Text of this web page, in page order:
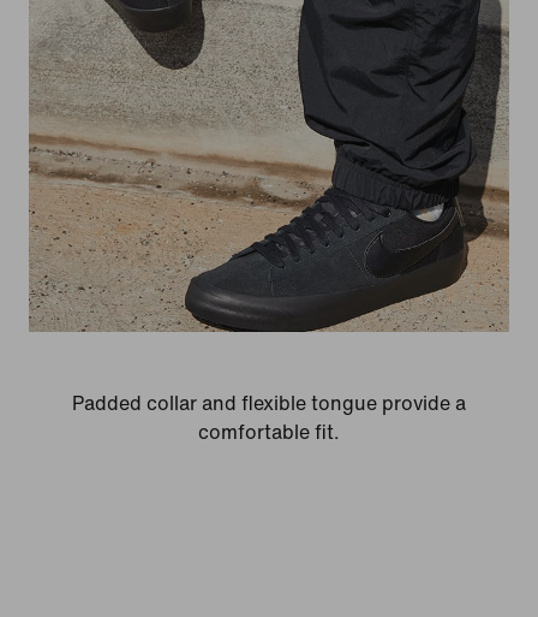
Padded collar and flexible tongue provide a
comfortable fit.